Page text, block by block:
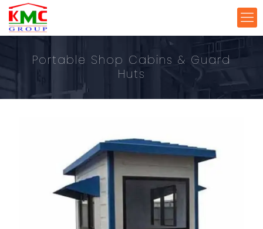
Portable Shop Cabins & Guard
Huts